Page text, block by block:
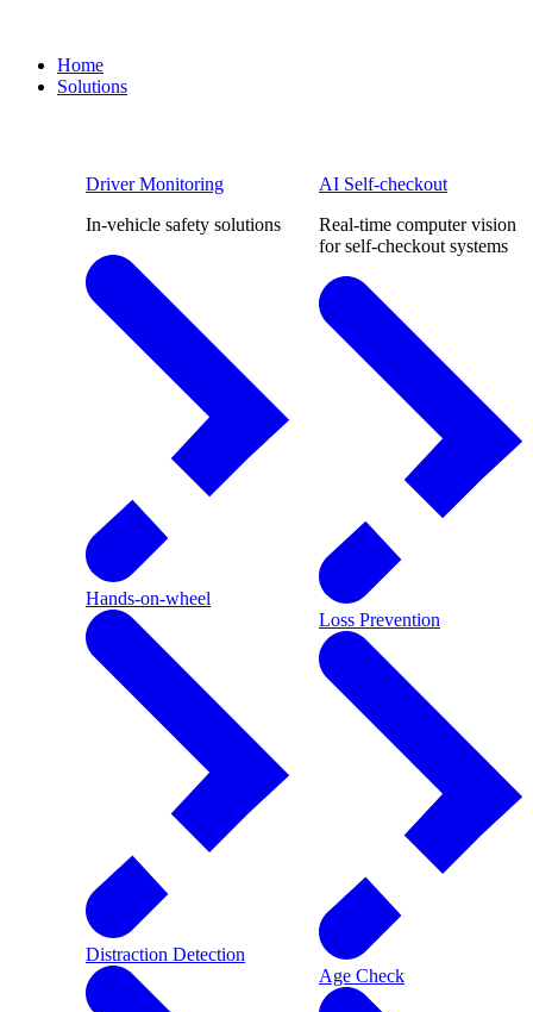
Home
Solutions
Driver Monitoring
In-vehicle safety solutions
Hands-on-wheel
Distraction Detection
AI Self-checkout
Real-time computer vision
for self-checkout systems
Loss Prevention
Age Check